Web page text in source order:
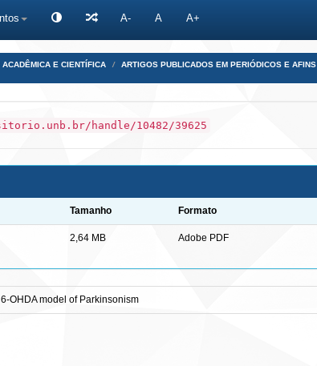
A- A A+
ACADÊMICA E CIENTÍFICA ARTIGOS PUBLICADOS EM PERIÓDICOS E AFINS
handle/10482/39625
Tamanho Formato
2,64 MB Adobe PDF
OHDA model of Parkinsonism